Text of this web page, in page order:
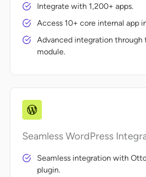
Integrate with 1,200+ apps.
Access 10+ core internal app
Advanced integration through
module.
Seamless WordPress
Seamless integration with
plugin.